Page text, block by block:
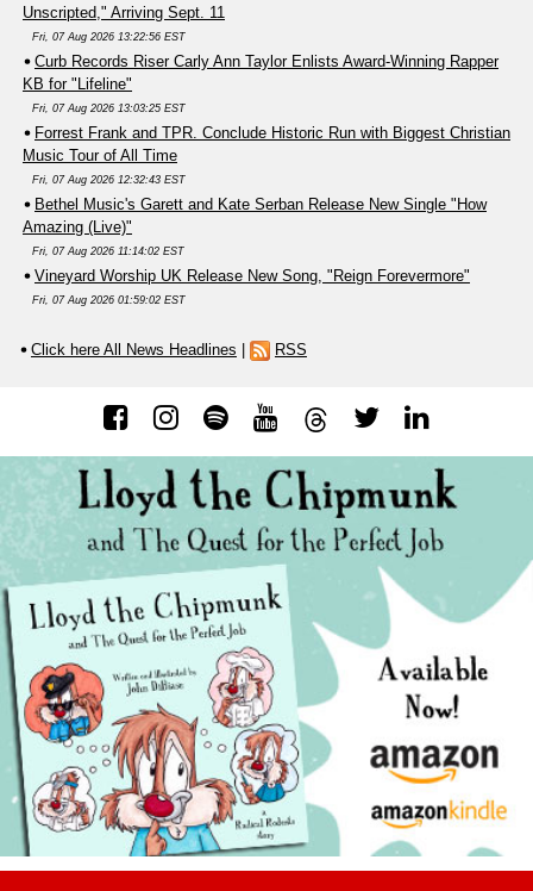
Unscripted," Arriving Sept. 11
Fri, 07 Aug 2026 13:22:56 EST
Curb Records Riser Carly Ann Taylor Enlists Award-Winning Rapper
KB for "Lifeline"
Fri, 07 Aug 2026 13:03:25 EST
Forrest Frank and TPR. Conclude Historic Run with Biggest Christian
Music Tour of All Time
Fri, 07 Aug 2026 12:32:43 EST
Bethel Music's Garett and Kate Serban Release New Single "How
Amazing (Live)"
Fri, 07 Aug 2026 11:14:02 EST
Vineyard Worship UK Release New Song, "Reign Forevermore"
Fri, 07 Aug 2026 01:59:02 EST
Click here All News Headlines RSS